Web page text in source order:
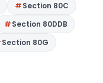
Section 80C
Section 80DDB
Section 80G